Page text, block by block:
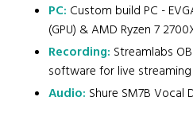
PC: Custom build PC -
(GPU) & AMD Ryzen 7
Recording: Streamlabs
software for live streaming
Audio: Shure SM7B Vocal